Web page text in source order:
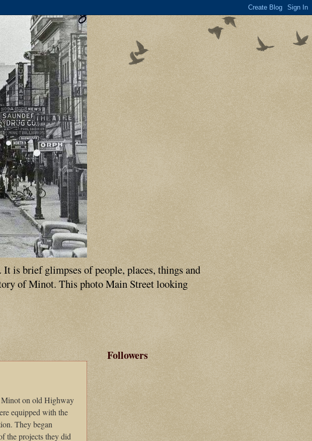
is brief glimpses of people, places, things and
of Minot. This photo Main Street looking
Minot on old Highway
equipped with the
They began
the projects they did
Followers